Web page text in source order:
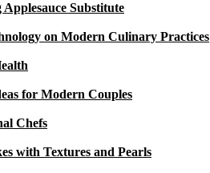
Substitute
on Modern Culinary Practices
for Modern Couples
Chefs
with Textures and Pearls